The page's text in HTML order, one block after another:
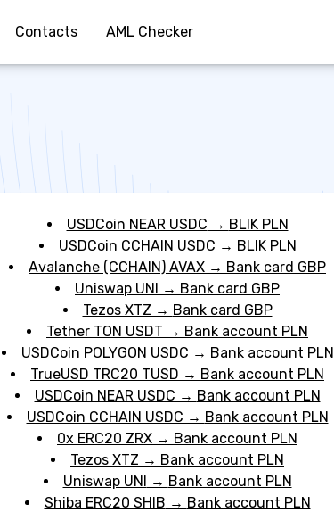
Contacts AML Checker
USDCoin NEAR USDC → BLIK PLN
USDCoin CCHAIN USDC → BLIK PLN
Avalanche (CCHAIN) AVAX → Bank card GBP
Uniswap UNI → Bank card GBP
Tezos XTZ → Bank card GBP
Tether TON USDT → Bank account PLN
USDCoin POLYGON USDC → Bank account PLN
TrueUSD TRC20 TUSD → Bank account PLN
USDCoin NEAR USDC → Bank account PLN
USDCoin CCHAIN USDC → Bank account PLN
0x ERC20 ZRX → Bank account PLN
Tezos XTZ → Bank account PLN
Uniswap UNI → Bank account PLN
Shiba ERC20 SHIB → Bank account PLN